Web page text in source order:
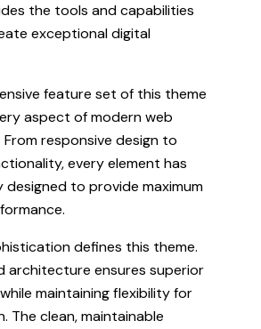
the tools and capabilities
exceptional digital
feature set of this theme
aspect of modern web
responsive design to
every element has
designed to provide maximum
defines this theme.
architecture ensures superior
maintaining flexibility for
The clean, maintainable